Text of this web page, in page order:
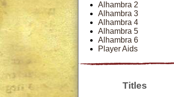
Alhambra 2
Alhambra 3
Alhambra 4
Alhambra 5
Alhambra 6
Player Aids
Titles